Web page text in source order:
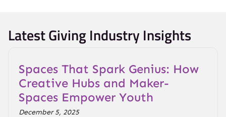
Latest Giving Industry Insights
Spaces That Spark Genius: How
Creative Hubs and Maker-
Spaces Empower Youth
December 5, 2025